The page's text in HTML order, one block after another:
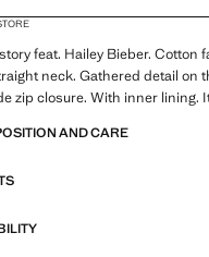
feat. Hailey Bieber. Cotton
neck. Gathered detail on
zip closure. With inner lining.
AND CARE